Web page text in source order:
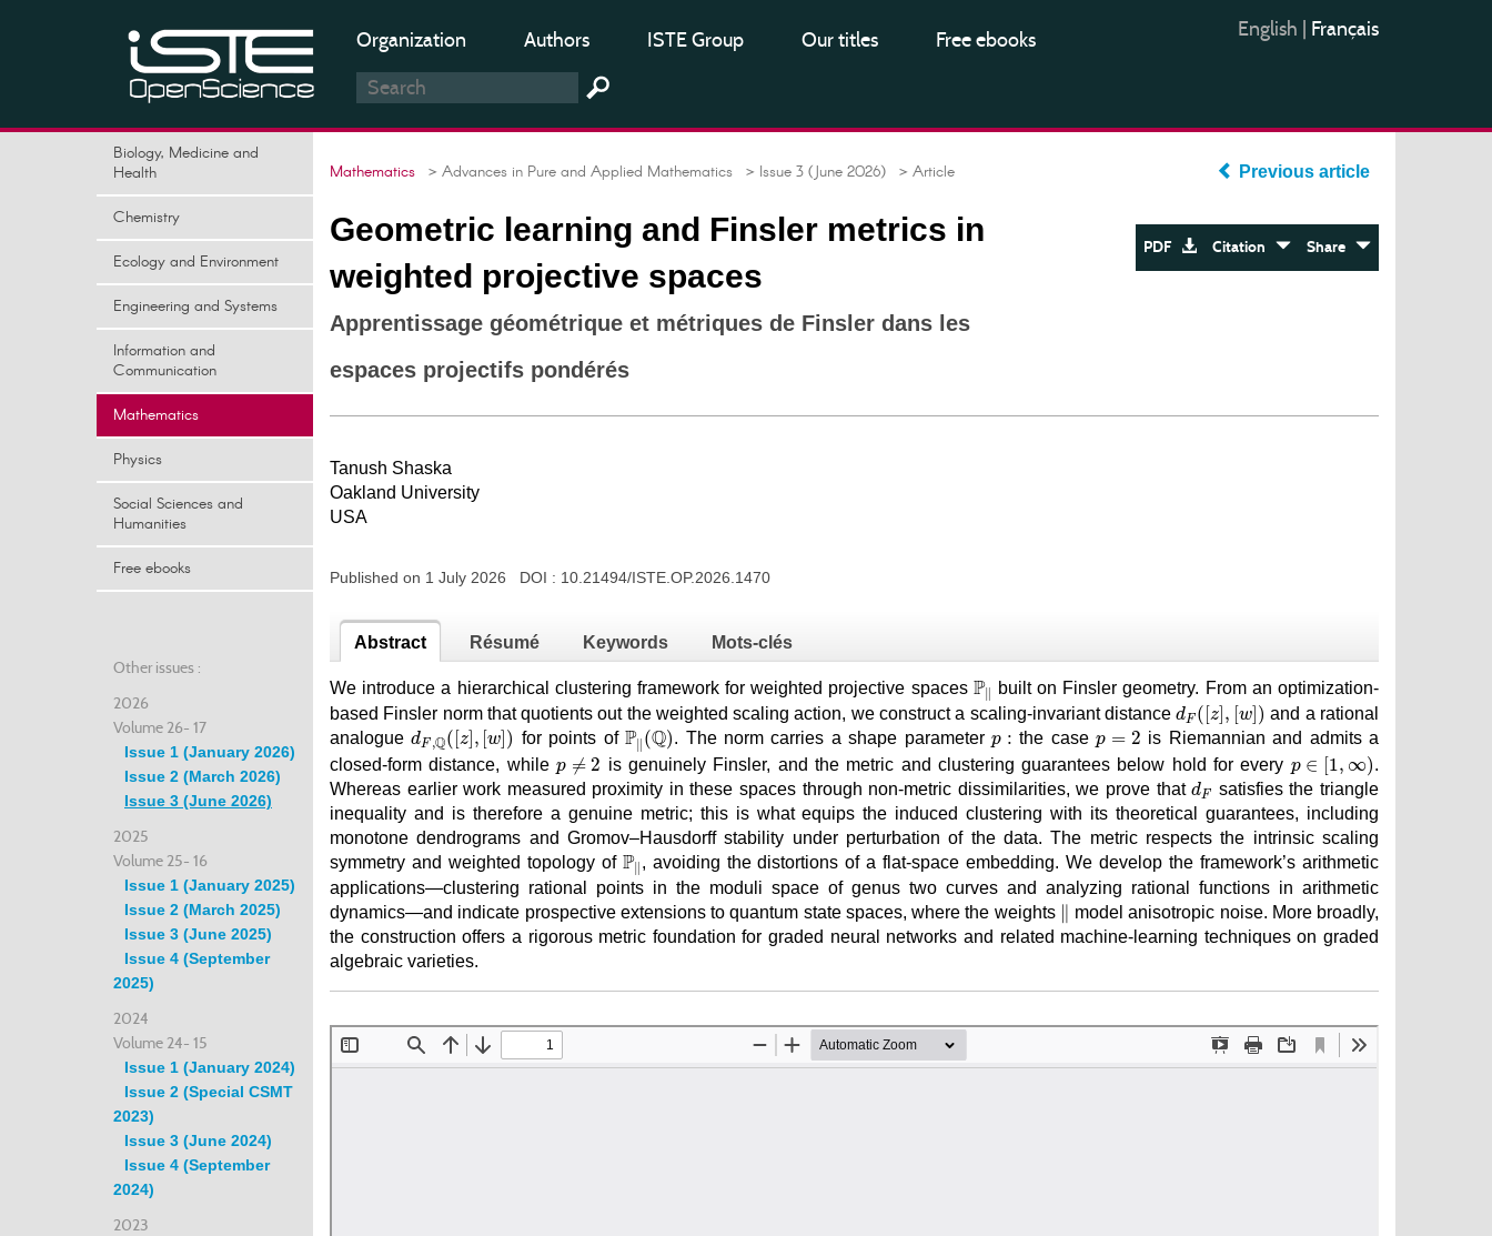
Organization Authors ISTE Group Our titles Free ebooks English Français
Biology, Medicine and
Health
Chemistry
Ecology and Environment
Engineering and Systems
Information and
Communication
Mathematics
Physics
Social Sciences and
Humanities
Free ebooks
Other issues :
2026
Volume 26- 17
Issue 1 (January 2026)
Issue 2 (March 2026)
Issue 3 (June 2026)
2025
Volume 25- 16
Issue 1 (January 2025)
Issue 2 (March 2025)
Issue 3 (June 2025)
Issue 4 (September
2025)
2024
Volume 24- 15
Issue 1 (January 2024)
Issue 2 (Special CSMT
2023)
Issue 3 (June 2024)
Issue 4 (September
2024)
2023
Mathematics > Advances in Pure and Applied Mathematics > Issue 3 (June 2026) > Article
Geometric learning and Finsler metrics in
weighted projective spaces
Apprentissage géométrique et métriques de Finsler dans les
espaces projectifs pondérés
Previous article
PDF Citation Share
Tanush Shaska
Oakland University
USA
Published on 1 July 2026 DOI : 10.21494/ISTE.OP.2026.1470
Abstract Résumé Keywords Mots-clés
We introduce a hierarchical clustering framework for weighted projective spaces P
ℙ∥
built on Finsler geometry. From an optimization-
based Finsler norm that quotients out the weighted scaling action, we construct a scaling-invariant distancedF ( [z , [w )
d ([z] [w ]) and a rational
analoguedF ,Q( z] , [w )
d ℚ([ z [ w]) for points ofP∥ (Q)
ℙ ∥(ℚ). The norm carries a shape parameterp :
p the casep = 2
p
is Riemannian and admits a
closed-form distance, while p ≠ 2
p 2 is genuinely Finsler, and the metric and clustering guarantees below hold for every p ∈ [1, ∞)
∈ 1,
.
Whereas earlier work measured proximity in these spaces through non-metric dissimilarities, we prove thatdF
d
satisfies the triangle
inequality and is therefore a genuine metric; this is what equips the induced clustering with its theoretical guarantees, including
monotone dendrograms and Gromov–Hausdorff stability under perturbation of the data. The metric respects the intrinsic scaling
symmetry and weighted topology of P
ℙ∥ , avoiding the distortions of a flat-space embedding. We develop the framework’s arithmetic
applications—clustering rational points in the moduli space of genus two curves and analyzing rational functions in arithmetic
dynamics—and indicate prospective extensions to quantum state spaces, where the weights ∥ model anisotropic noise. More broadly,
the construction offers a rigorous metric foundation for graded neural networks and related machine-learning techniques on graded
algebraic varieties.